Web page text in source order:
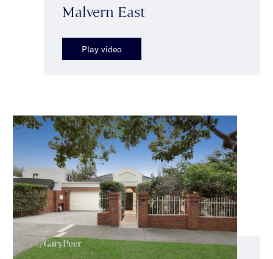
Malvern East
Play video